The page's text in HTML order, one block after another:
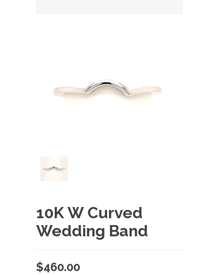
10K W Curved
Wedding Band
$460.00